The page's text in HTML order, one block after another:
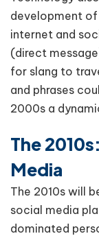
development of
internet and
(direct
for slang to
and phrases
2000s a
The
Media
The 2010s will
social media
dominated